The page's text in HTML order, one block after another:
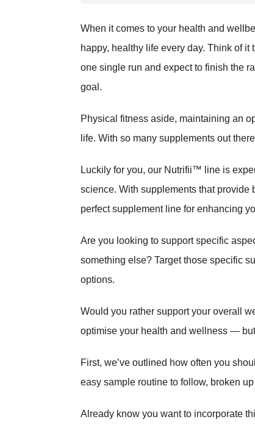
When it comes to your health and
happy, healthy life every day. Think of it
one single run and expect to finish the
goal.
Physical fitness aside, maintaining an
life. With so many supplements out
Luckily for you, our Nutrifii™ line is
science. With supplements that
perfect supplement line for enhancing
Are you looking to support specific
something else? Target those specific
options.
Would you rather support your overall
optimise your health and wellness —
First, we’ve outlined how often you
easy sample routine to follow, broken
Already know you want to incorporate